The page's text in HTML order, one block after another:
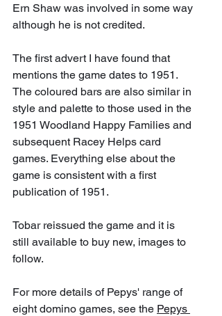
Ern Shaw was involved in some way
although he is not credited.
The first advert I have found that
mentions the game dates to 1951.
The coloured bars are also similar in
style and palette to those used in the
1951 Woodland Happy Families and
subsequent Racey Helps card
games. Everything else about the
game is consistent with a first
publication of 1951.
Tobar reissued the game and it is
still available to buy new, images to
follow.
For more details of Pepys' range of
eight domino games, see the Pepys